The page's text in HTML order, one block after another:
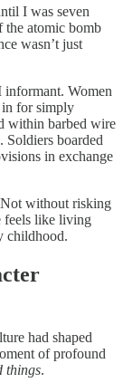
I was seven
the atomic bomb
wasn’t just
informant. Women
in for simply
within barbed wire
Soldiers boarded
in exchange
without risking
feels like living
childhood.
had shaped
of profound
things.